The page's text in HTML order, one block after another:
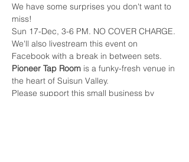
We have some surprises you don't want to
miss!
Sun 17-Dec, 3-6 PM. NO COVER CHARGE.
We'll also livestream this event on
Facebook with a break in between sets.
Pioneer Tap Room is a funky-fresh venue in
the heart of Suisun Valley.
Please support this small business by